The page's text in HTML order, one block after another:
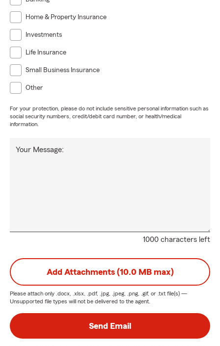
Home & Property Insurance
Investments
Life Insurance
Small Business Insurance
Other
For your protection, please do not include sensitive personal information such as
social security numbers, credit/debit card number, or health/medical
information.
1000 characters left
Your Message:
Add Attachments (10.0 MB max)
Please attach only .docx, .xlsx, .pdf, .jpg, .jpeg, .png, .gif, or .txt file(s) —
Unsupported file types will not be delivered to the agent.
Send Email